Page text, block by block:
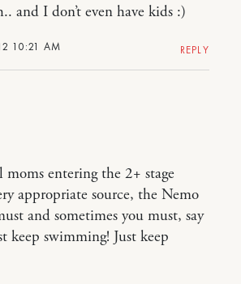
10:21 AM
and I don’t even have kids :)
REPLY
entering the 2+ stage
appropriate source, the Nemo
and sometimes you must, say
keep swimming! Just keep